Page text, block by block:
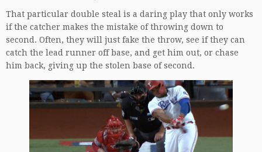
That particular double steal is a daring play that only works
if the catcher makes the mistake of throwing down to
second. Often, they will just fake the throw, see if they can
catch the lead runner off base, and get him out, or chase
him back, giving up the stolen base of second.